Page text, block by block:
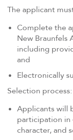
The applicant
Complete the
New Braunfels
including
and
Electronically
Selection process:
Applicants will
participation in
character, and